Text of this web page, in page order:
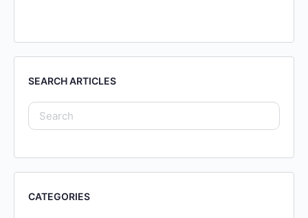
SEARCH ARTICLES
CATEGORIES